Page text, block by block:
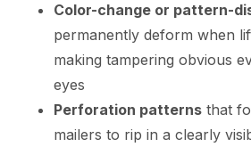
Color-change or pattern-
permanently deform when
making tampering obvious
eyes
Perforation patterns that
mailers to rip in a clearly